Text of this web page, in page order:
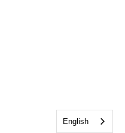
English